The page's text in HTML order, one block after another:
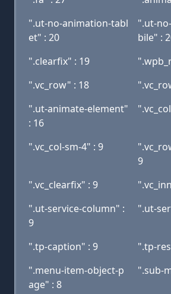
".ut-no-animation-tabl
et" : 20
".ut-
bile" :
".clearfix" : 19
".vc_row" : 18
".ut-animate-element"
: 16
".vc_col-sm-4" : 9
9
".vc_clearfix" : 9
".ut-service-column" :
9
".ut-
".tp-caption" : 9
".tp-
".menu-item-object-p
age" : 8
".sub-